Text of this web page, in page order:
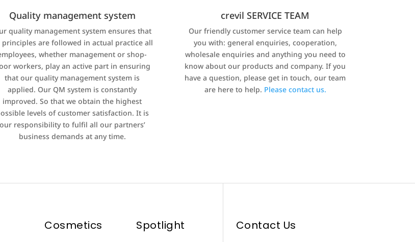
Quality management system
quality management system ensures that
principles are followed in actual practice all
whether management or shop-
workers, play an active part in ensuring
that our quality management system is
applied. Our QM system is constantly
improved. So that we obtain the highest
levels of customer satisfaction. It is
our responsibility to fulfil all our partners’
business demands at any time.
crevil SERVICE TEAM
Our friendly customer service team can help
you with: general enquiries, cooperation,
wholesale enquiries and anything you need to
know about our products and company. If you
have a question, please get in touch, our team
are here to help. Please contact us.
Cosmetics Spotlight Contact Us